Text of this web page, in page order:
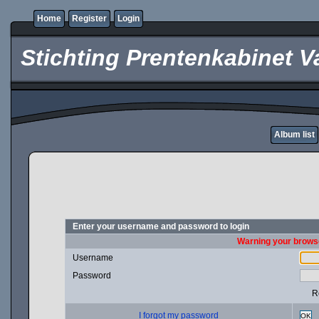
Home Register Login
Stichting Prentenkabinet
Album list
Enter your username and password to login
Warning your
Username
Password
I forgot my password OK